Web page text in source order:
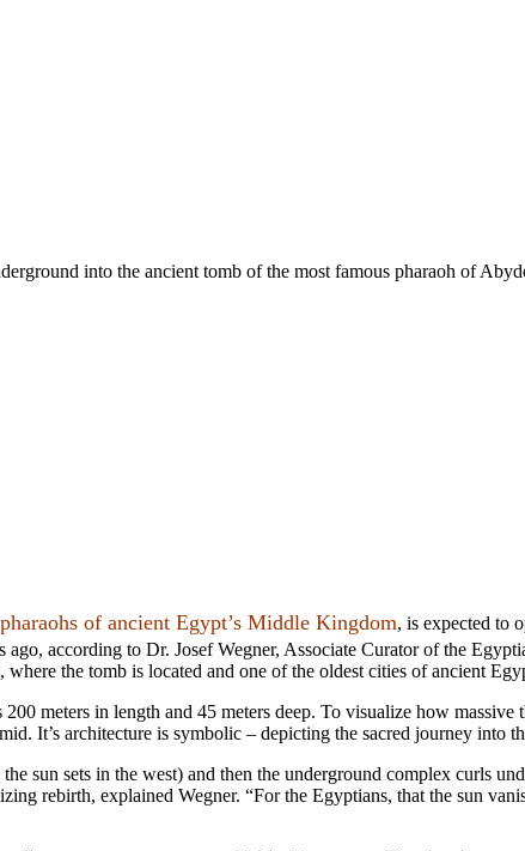
into the ancient tomb of the most famous pharaoh of
of ancient Egypt’s Middle Kingdom, is expected to
according to Dr. Josef Wegner, Associate Curator of the
the tomb is located and one of the oldest cities of ancient
200 meters in length and 45 meters deep. To visualize how
It’s architecture is symbolic – depicting the sacred journey into
sun sets in the west) and then the underground complex curls
rebirth, explained Wegner. “For the Egyptians, that the sun